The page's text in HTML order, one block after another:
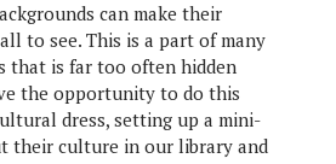
can make their
to see. This is a part of many
that is far too often hidden
the opportunity to do this
dress, setting up a mini-
their culture in our library and